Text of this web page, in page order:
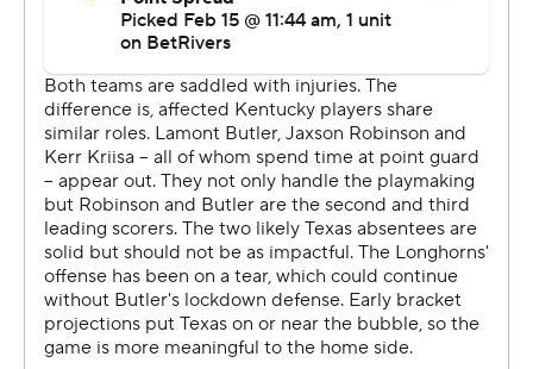
Guard Lamont Butler who leads the team in assists, has
a shoulder injury.
Texas: Arthur Kaluma, the Longhorns' top rebounder
and second-leading scorer, missed the game with a knee
problem. Jayson Kent replaced Kaluma in the starting
lineup and grabbed eight rebounds.
Johnson, after missing a layup, grabbed the rebound
and made a layup and free throw for a three-point play
to start the Longhorns' 14-1 run. Johnson, a guard, had
nine rebounds.